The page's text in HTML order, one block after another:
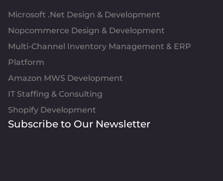
Microsoft .Net Design & Development
Nopcommerce Design & Development
Multi-Channel Inventory Management & ERP
Platform
Amazon MWS Development
IT Staffing & Consulting
Shopify Development
Subscribe to Our Newsletter